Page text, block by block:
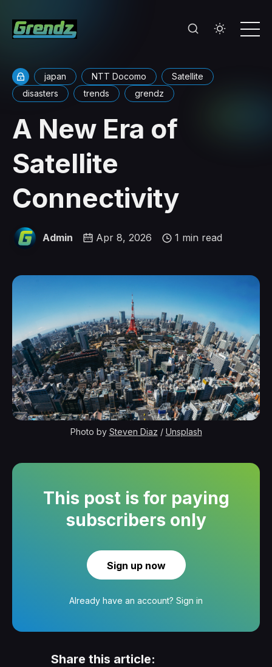
japan NTT Docomo
Satellite
disasters
trends grendz
A New Era of
Satellite
Connectivity
Admin Apr 8, 2026 1 min read
Photo by Steven Diaz / Unsplash
This post is for paying
subscribers only
Sign up now
Already have an account? Sign in
Share this article: